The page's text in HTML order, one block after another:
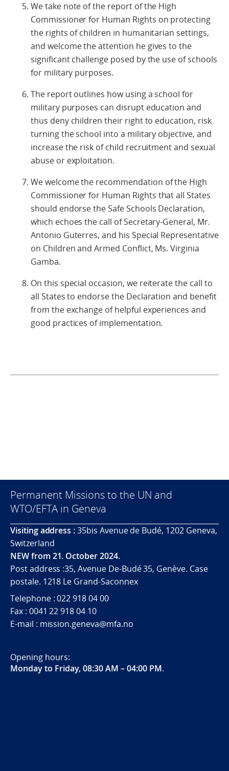
We take note of the report of the High
Commissioner for Human Rights on protecting
the rights of children in humanitarian settings,
and welcome the attention he gives to the
significant challenge posed by the use of schools
for military purposes.
The report outlines how using a school for
military purposes can disrupt education and
thus deny children their right to education, risk
turning the school into a military objective, and
increase the risk of child recruitment and sexual
abuse or exploitation.
We welcome the recommendation of the High
Commissioner for Human Rights that all States
should endorse the Safe Schools Declaration,
which echoes the call of Secretary-General, Mr.
Antonio Guterres, and his Special Representative
on Children and Armed Conflict, Ms. Virginia
Gamba.
On this special occasion, we reiterate the call to
all States to endorse the Declaration and benefit
from the exchange of helpful experiences and
good practices of implementation.
Permanent Missions to the UN and
WTO/EFTA in Geneva
Visiting address :35bis Avenue de Budé, 1202 Geneva,
Switzerland
NEW from 21. October 2024.
Post address :35, Avenue De-Budé 35, Genève. Case
postale. 1218 Le Grand-Saconnex
Telephone : 022 918 04 00
Fax : 0041 22 918 04 10
E-mail : mission.geneva@mfa.no
Opening hours:
Monday to Friday, 08:30 AM – 04:00 PM.